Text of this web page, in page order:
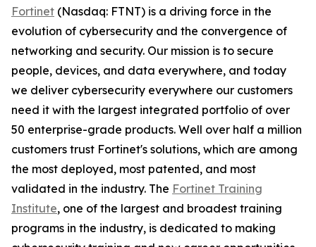
Fortinet (Nasdaq: FTNT) is a driving force in the
evolution of cybersecurity and the convergence of
networking and security. Our mission is to secure
people, devices, and data everywhere, and today
we deliver cybersecurity everywhere our customers
need it with the largest integrated portfolio of over
50 enterprise-grade products. Well over half a million
customers trust Fortinet's solutions, which are among
the most deployed, most patented, and most
validated in the industry. The Fortinet Training
Institute, one of the largest and broadest training
programs in the industry, is dedicated to making